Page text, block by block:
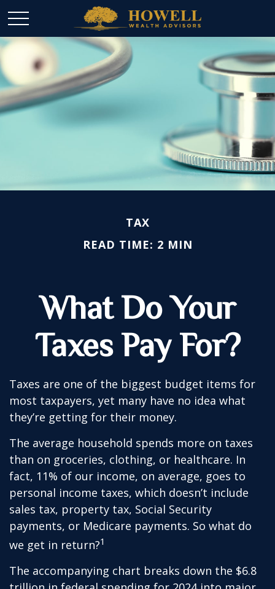
TAX
READ TIME: 2 MIN
What Do Your
Taxes Pay For?
Taxes are one of the biggest budget items for
most taxpayers, yet many have no idea what
they’re getting for their money.
The average household spends more on taxes
than on groceries, clothing, or healthcare. In
fact, 11% of our income, on average, goes to
personal income taxes, which doesn’t include
sales tax, property tax, Social Security
payments, or Medicare payments. So what do
we get in return?1
The accompanying chart breaks down the $6.8